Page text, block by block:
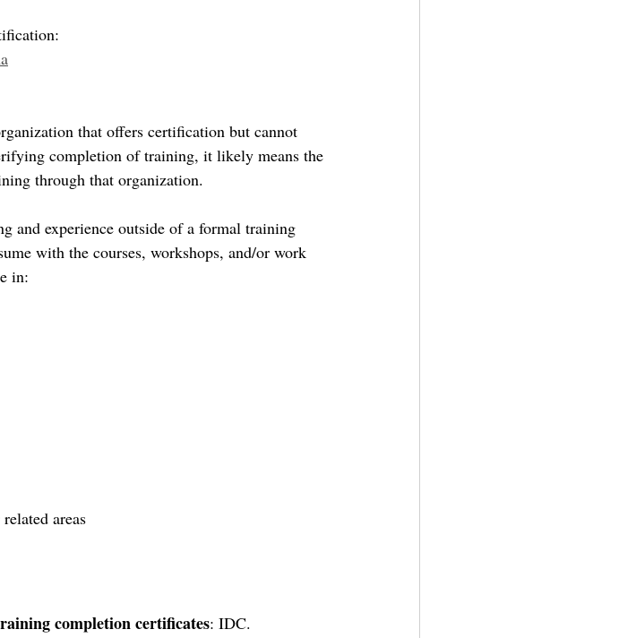
that offers certification but cannot
completion of training, it likely means the
through that organization.
and experience outside of a formal training
with the courses, workshops, and/or work
in:
areas
completion certificates: IDC.